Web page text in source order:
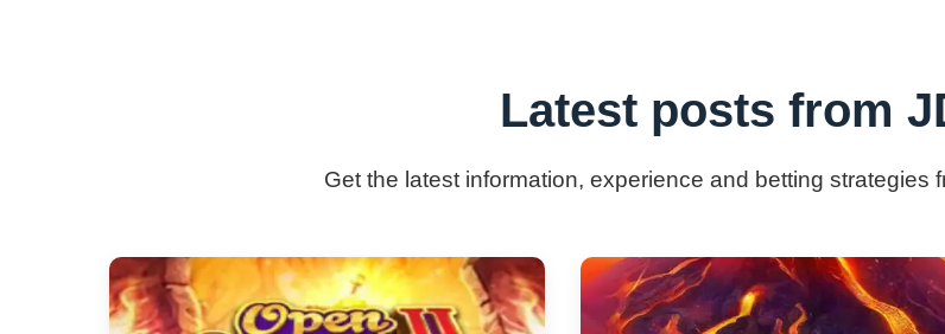
Latest posts from
Get the latest information, experience and betting strategies